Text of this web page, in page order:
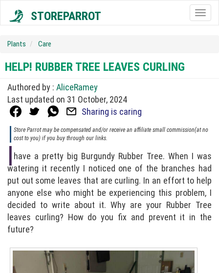
STOREPARROT
Plants Care
HELP! RUBBER TREE LEAVES CURLING
Authored by : AliceRamey
Last updated on 31 October, 2024
Sharing is caring
Store Parrot may be compensated and/or receive an affiliate small commission(at no
cost to you) if you buy through our links.
I have a pretty big Burgundy Rubber Tree. When I was
watering it recently I noticed one of the branches had
put out some leaves that are curling. In an effort to help
anyone else who might be experiencing this problem, I
decided to write about it. Why are your Rubber Tree
leaves curling? How do you fix and prevent it in the
future?